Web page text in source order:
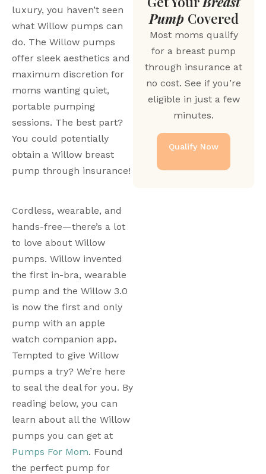
luxury, you haven’t seen
what Willow pumps can
do. The Willow pumps
offer sleek aesthetics and
maximum discretion for
moms wanting quiet,
portable pumping
sessions. The best part?
You could potentially
obtain a Willow breast
pump through insurance!
Cordless, wearable, and
hands-free—there’s a lot
to love about Willow
pumps. Willow invented
the first in-bra, wearable
pump and the Willow 3.0
is now the first and only
pump with an apple
watch companion app
Tempted to give Willow
pumps a try? We’re here
to seal the deal for you. By
reading below, you can
learn about all the Willow
Pumps For Mom. Found
the perfect pump for
Pump Covered
Most moms qualify
for a breast pump
through insurance at
no cost. See if you’re
eligible in just a few
minutes.
Qualify Now